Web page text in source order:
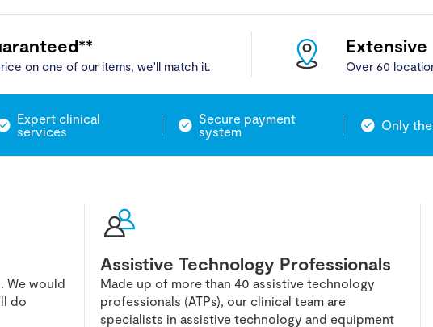
on one of our items, we'll match it. Over 60
Expert clinical
services
Secure payment
system
Only
We would
do
Assistive Technology Professionals
Made up of more than 40 assistive technology
professionals (ATPs), our clinical team are
specialists in assistive technology and equipment